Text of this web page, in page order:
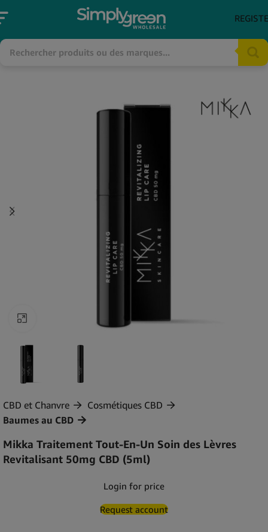
CBD et Chanvre
Cosmétiques CBD
Baumes au CBD
Mikka Traitement Tout-En-Un Soin des Lèvres
Revitalisant 50mg CBD (5ml)
Login for price
Request account